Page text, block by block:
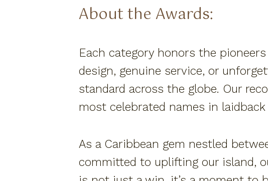
About the Awards:
Each category honors the
design, genuine service, or
standard across the globe. Our
most celebrated names in laidback
As a Caribbean gem nestled
committed to uplifting our island,